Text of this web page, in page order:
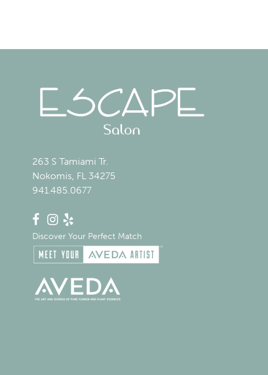
263 S Tamiami Tr.
Nokomis, FL 34275
941.485.0677
Discover Your Perfect Match